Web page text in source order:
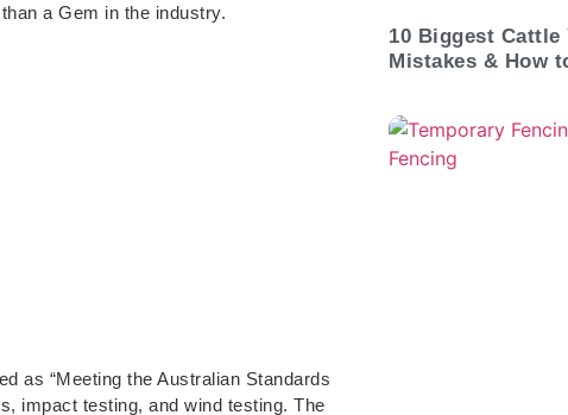
a Gem in the industry.
as “Meeting the Australian Standards
impact testing, and wind testing. The
10 Biggest Cattle
Mistakes & How